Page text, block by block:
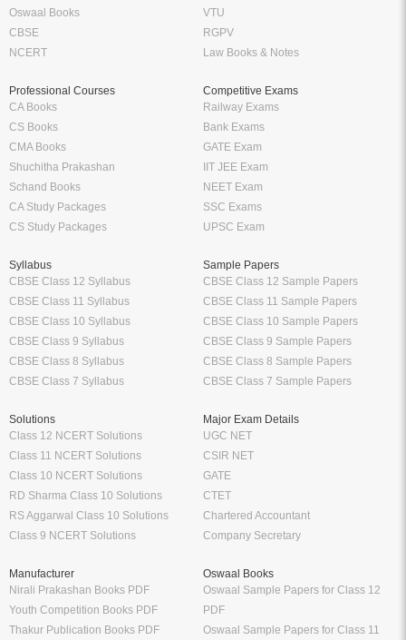
Oswaal Books
CBSE
NCERT
VTU
RGPV
Law Books & Notes
Professional Courses
CA Books
CS Books
CMA Books
Shuchitha Prakashan
Schand Books
CA Study Packages
CS Study Packages
Competitive Exams
Railway Exams
Bank Exams
GATE Exam
IIT JEE Exam
NEET Exam
SSC Exams
UPSC Exam
Syllabus
CBSE Class 12 Syllabus
CBSE Class 11 Syllabus
CBSE Class 10 Syllabus
CBSE Class 9 Syllabus
CBSE Class 8 Syllabus
CBSE Class 7 Syllabus
Sample Papers
CBSE Class 12 Sample Papers
CBSE Class 11 Sample Papers
CBSE Class 10 Sample Papers
CBSE Class 9 Sample Papers
CBSE Class 8 Sample Papers
CBSE Class 7 Sample Papers
Solutions
Class 12 NCERT Solutions
Class 11 NCERT Solutions
Class 10 NCERT Solutions
RD Sharma Class 10 Solutions
RS Aggarwal Class 10 Solutions
Class 9 NCERT Solutions
Major Exam Details
UGC NET
CSIR NET
GATE
CTET
Chartered Accountant
Company Secretary
Manufacturer
Nirali Prakashan Books PDF
Youth Competition Books PDF
Thakur Publication Books PDF
Oswaal Books
Oswaal Sample Papers for Class 12
PDF
Oswaal Sample Papers for Class 11